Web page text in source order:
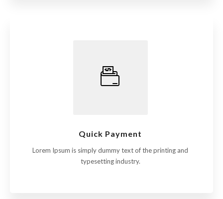
Quick Payment
Lorem Ipsum is simply dummy text of the printing and
typesetting industry.